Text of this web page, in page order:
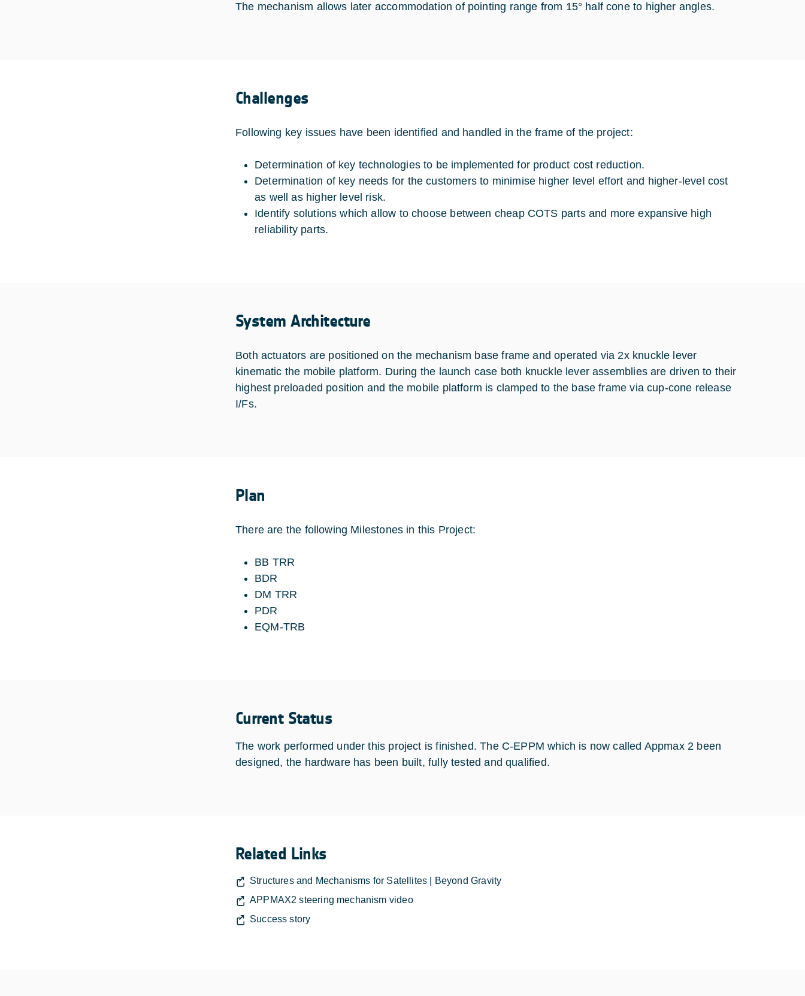
The mechanism allows later accommodation of pointing range from 15° half cone to higher angles.
Challenges
Following key issues have been identified and handled in the frame of the project:
Determination of key technologies to be implemented for product cost reduction.
Determination of key needs for the customers to minimise higher level effort and higher-level cost
as well as higher level risk.
Identify solutions which allow to choose between cheap COTS parts and more expansive high
reliability parts.
System Architecture
Both actuators are positioned on the mechanism base frame and operated via 2x knuckle lever
kinematic the mobile platform. During the launch case both knuckle lever assemblies are driven to their
highest preloaded position and the mobile platform is clamped to the base frame via cup-cone release
I/Fs.
Plan
There are the following Milestones in this Project:
BB TRR
BDR
DM TRR
PDR
EQM-TRB
Current Status
The work performed under this project is finished. The C-EPPM which is now called Appmax 2 been
designed, the hardware has been built, fully tested and qualified.
Related Links
Structures and Mechanisms for Satellites | Beyond Gravity
APPMAX2 steering mechanism video
Success story